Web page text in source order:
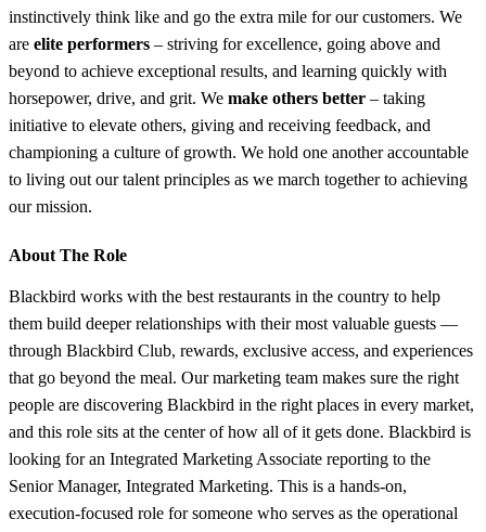
instinctively think like and go the extra mile for our customers. We
are elite performers – striving for excellence, going above and
beyond to achieve exceptional results, and learning quickly with
horsepower, drive, and grit. We make others better – taking
initiative to elevate others, giving and receiving feedback, and
championing a culture of growth. We hold one another accountable
to living out our talent principles as we march together to achieving
our mission.
About The Role
Blackbird works with the best restaurants in the country to help
them build deeper relationships with their most valuable guests —
through Blackbird Club, rewards, exclusive access, and experiences
that go beyond the meal. Our marketing team makes sure the right
people are discovering Blackbird in the right places in every market,
and this role sits at the center of how all of it gets done. Blackbird is
looking for an Integrated Marketing Associate reporting to the
Senior Manager, Integrated Marketing. This is a hands-on,
execution-focused role for someone who serves as the operational